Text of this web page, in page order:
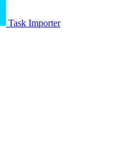
Task Importer